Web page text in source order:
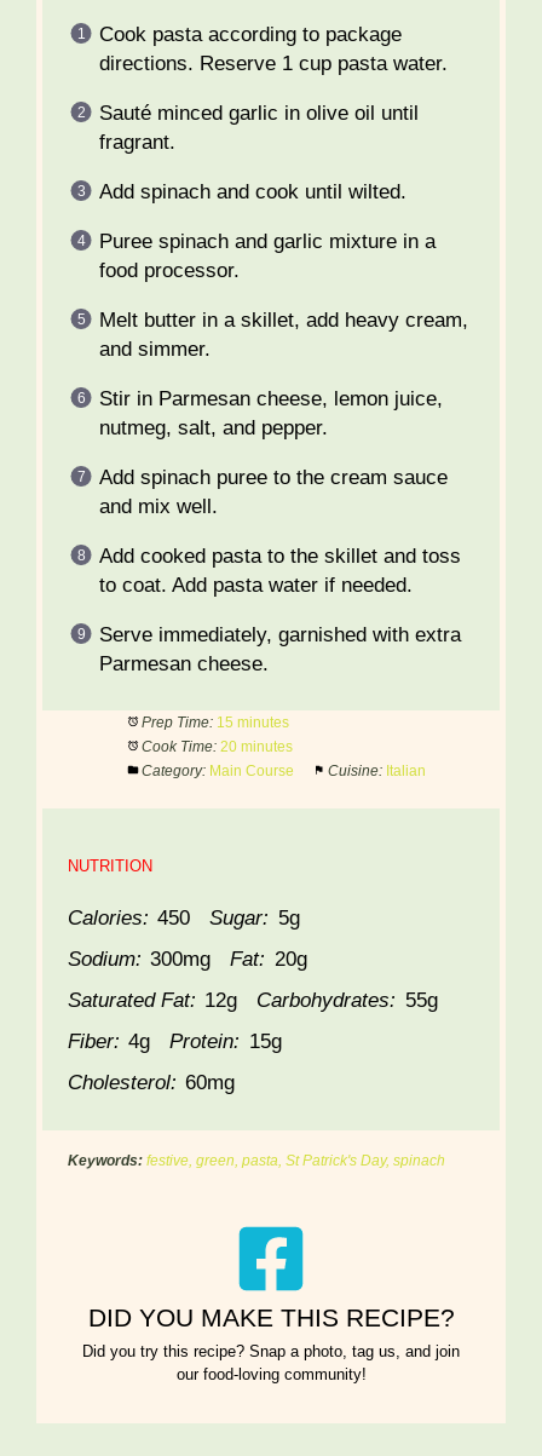
Cook pasta according to package
directions. Reserve 1 cup pasta water.
Sauté minced garlic in olive oil until
fragrant.
Add spinach and cook until wilted.
Puree spinach and garlic mixture in a
food processor.
Melt butter in a skillet, add heavy cream,
and simmer.
Stir in Parmesan cheese, lemon juice,
nutmeg, salt, and pepper.
Add spinach puree to the cream sauce
and mix well.
Add cooked pasta to the skillet and toss
to coat. Add pasta water if needed.
Serve immediately, garnished with extra
Parmesan cheese.
Prep Time: 15 minutes
Cook Time: 20 minutes
Category: Main Course Cuisine: Italian
NUTRITION
Calories: 450 Sugar: 5g
Sodium: 300mg Fat: 20g
Saturated Fat: 12g Carbohydrates: 55g
Fiber: 4g Protein: 15g
Cholesterol: 60mg
Keywords: festive, green, pasta, St Patrick's Day, spinach
DID YOU MAKE THIS RECIPE?
Did you try this recipe? Snap a photo, tag us, and join
our food-loving community!